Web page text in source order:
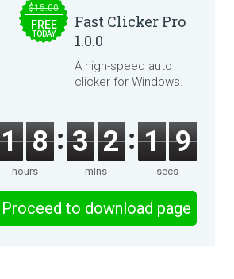
$15.00
FREE
TODAY
Fast Clicker Pro
1.0.0
A high-speed auto
clicker for Windows.
1 8
hours
3 2
mins
1 9
secs
Proceed to download page